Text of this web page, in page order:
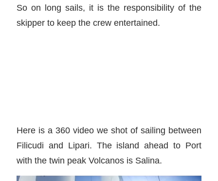
So on long sails, it is the responsibility of the
skipper to keep the crew entertained.
Here is a 360 video we shot of sailing between
Filicudi and Lipari. The island ahead to Port
with the twin peak Volcanos is Salina.